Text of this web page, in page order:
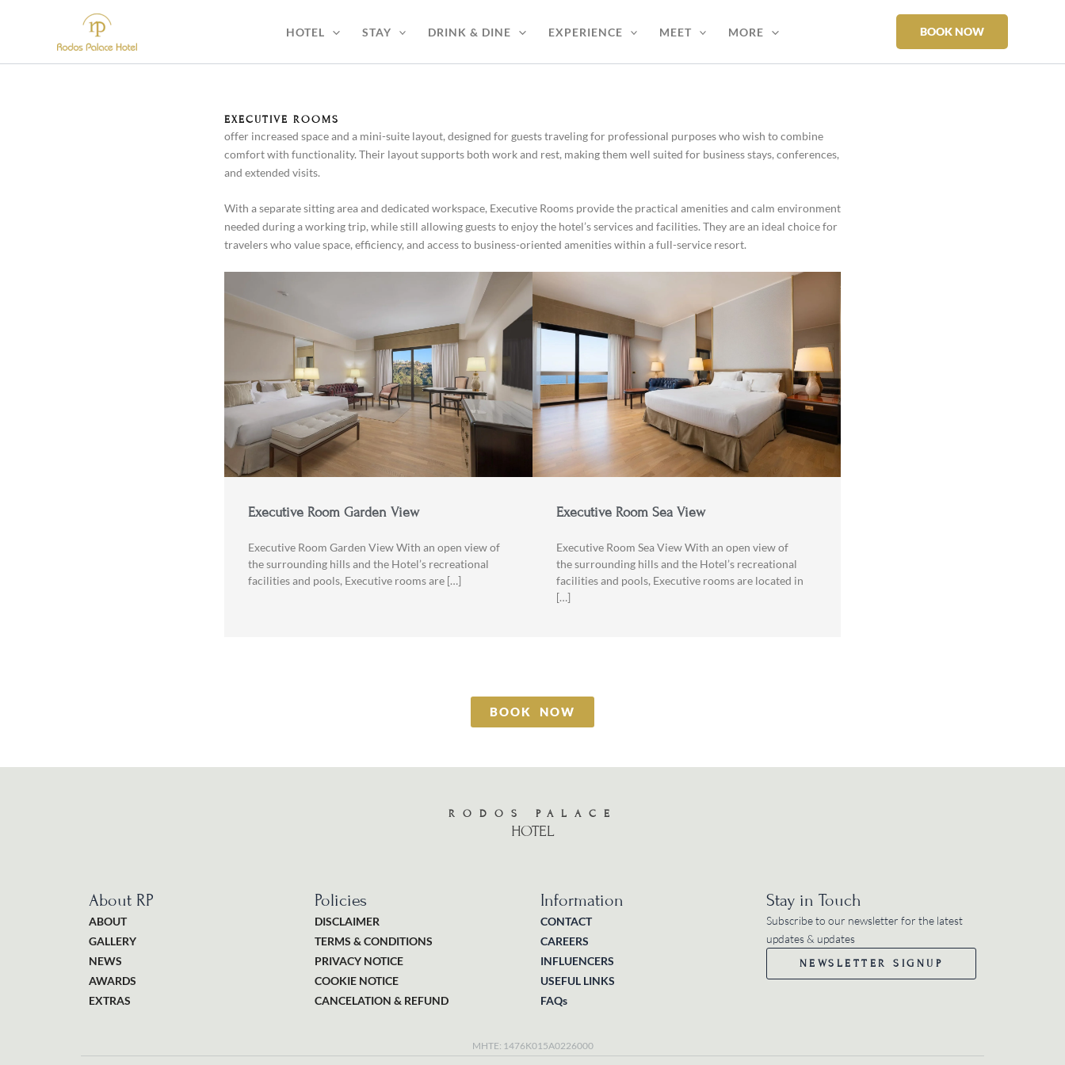
HOTEL STAY DRINK & DINE EXPERIENCE MEET MORE BOOK NOW
EXECUTIVE ROOMS
offer increased space and a mini-suite layout, designed for guests traveling for professional purposes who wish to combine
comfort with functionality. Their layout supports both work and rest, making them well suited for business stays, conferences,
and extended visits.
With a separate sitting area and dedicated workspace, Executive Rooms provide the practical amenities and calm environment
needed during a working trip, while still allowing guests to enjoy the hotel’s services and facilities. They are an ideal choice for
travelers who value space, efficiency, and access to business-oriented amenities within a full-service resort.
Executive Room Garden View
Executive Room Garden View With an open view of
the surrounding hills and the Hotel’s recreational
facilities and pools, Executive rooms are […]
Executive Room Sea View
Executive Room Sea View With an open view of
the surrounding hills and the Hotel’s recreational
facilities and pools, Executive rooms are located in
[…]
BOOK NOW
RODOS PALACE
HOTEL
About RP
ABOUT
GALLERY
NEWS
AWARDS
EXTRAS
Policies
DISCLAIMER
TERMS & CONDITIONS
PRIVACY NOTICE
COOKIE NOTICE
CANCELATION & REFUND
Information
CONTACT
CAREERS
INFLUENCERS
USEFUL LINKS
FAQs
Stay in Touch
Subscribe to our newsletter for the latest
updates & updates
NEWSLETTER SIGNUP
MHTE: 1476K015A0226000